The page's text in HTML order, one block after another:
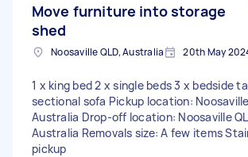
Move furniture into storage
shed
Noosaville QLD, Australia 20th May
1 x king bed 2 x single beds 3 x bedside
sectional sofa Pickup location:
Australia Drop-off location: Noosaville
Australia Removals size: A few items
pickup